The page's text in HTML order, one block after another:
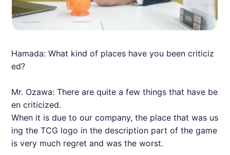
Hamada: What kind of places have you been criticiz
ed?
Mr. Ozawa: There are quite a few things that have be
en criticized.
When it is due to our company, the place that was us
ing the TCG logo in the description part of the game
is very much regret and was the worst.